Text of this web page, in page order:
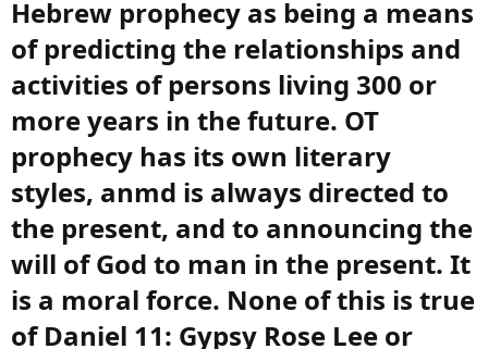
Hebrew prophecy as being a means
of predicting the relationships and
activities of persons living 300 or
more years in the future. OT
prophecy has its own literary
styles, anmd is always directed to
the present, and to announcing the
will of God to man in the present. It
is a moral force. None of this is true
of Daniel 11: Gypsy Rose Lee or